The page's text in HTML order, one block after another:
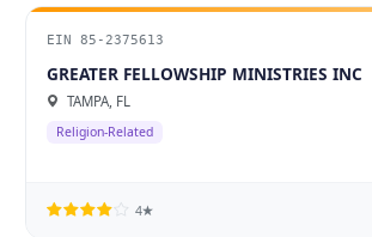
EIN 85-2375613
GREATER FELLOWSHIP MINISTRIES INC
TAMPA, FL
Religion-Related
4★